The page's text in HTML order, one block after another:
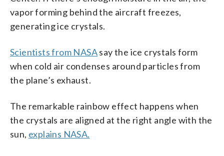
vapor forming behind the aircraft freezes,
generating ice crystals.
Scientists from NASAsay the ice crystals form
when cold air condenses around particles from
the plane’s exhaust.
The remarkable rainbow effect happens when
the crystals are aligned at the right angle with the
sun, explains NASA.